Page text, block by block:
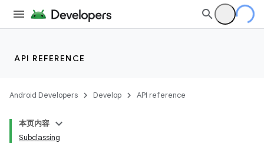
API REFERENCE
Android Developers Develop API reference
本页内容
Subclassing